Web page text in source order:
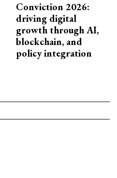
Conviction 2026:
driving digital
growth through AI,
blockchain, and
policy integration